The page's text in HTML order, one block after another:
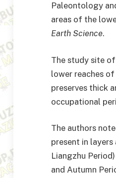
Paleontology
areas of the
Earth Science.
The study site of
lower reaches of
preserves thick
occupational
The authors
present in
Liangzhu
and Autumn